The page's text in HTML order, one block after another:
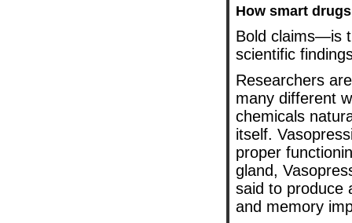
How smart
Bold claims—is
scientific
Researchers
many different
chemicals
itself.
proper
gland,
said to produce
and memory